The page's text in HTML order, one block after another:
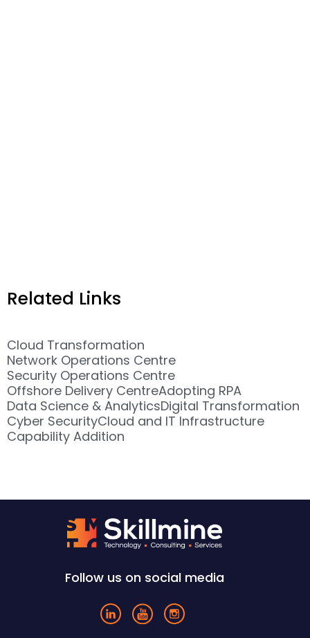
Related Links
Cloud Transformation
Network Operations Centre
Security Operations Centre
Offshore Delivery CentreAdopting RPA
Data Science & AnalyticsDigital Transformation
Cyber SecurityCloud and IT Infrastructure
Capability Addition
Follow us on social media